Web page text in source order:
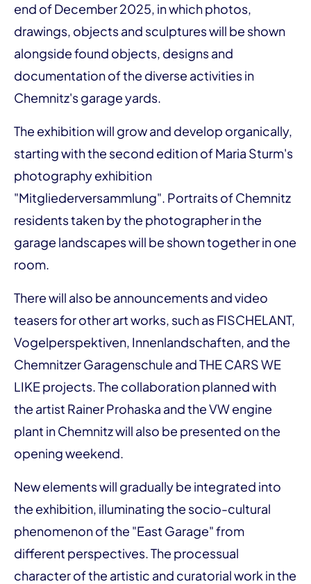
end of December 2025, in which photos,
drawings, objects and sculptures will be shown
alongside found objects, designs and
documentation of the diverse activities in
Chemnitz's garage yards.
The exhibition will grow and develop organically,
starting with the second edition of Maria Sturm's
photography exhibition
"Mitgliederversammlung". Portraits of Chemnitz
residents taken by the photographer in the
garage landscapes will be shown together in one
room.
There will also be announcements and video
teasers for other art works, such as FISCHELANT,
Vogelperspektiven, Innenlandschaften, and the
Chemnitzer Garagenschule and THE CARS WE
LIKE projects. The collaboration planned with
the artist Rainer Prohaska and the VW engine
plant in Chemnitz will also be presented on the
opening weekend.
New elements will gradually be integrated into
the exhibition, illuminating the socio-cultural
phenomenon of the "East Garage" from
different perspectives. The processual
character of the artistic and curatorial work in the